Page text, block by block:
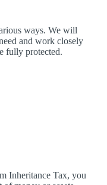
ways. We will
and work closely
fully protected.
Inheritance Tax, you